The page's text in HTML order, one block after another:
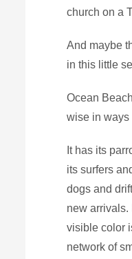
church on a
And maybe
in this little
Ocean
wise in ways
It has its
its surfers
dogs and
new arrivals.
visible color
network of